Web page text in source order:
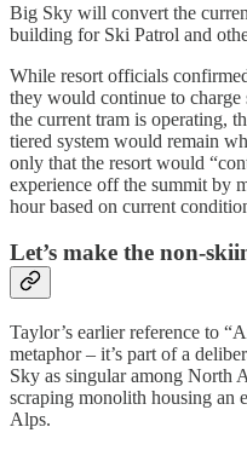
Big Sky will convert the
building for Ski Patrol and
While resort officials
they would continue to charge
the current tram is operating,
tiered system would remain
only that the resort would
experience off the summit by
hour based on current
Let’s make the non-
Taylor’s earlier reference to
metaphor – it’s part of a
Sky as singular among North
scraping monolith housing an
Alps.